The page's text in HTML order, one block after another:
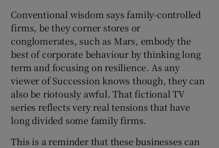
Conventional wisdom says family-controlled
firms, be they corner stores or
conglomerates, such as Mars, embody the
best of corporate behaviour by thinking long
term and focusing on resilience. As any
viewer of Succession knows though, they can
also be riotously awful. That fictional TV
series reflects very real tensions that have
long divided some family firms.
This is a reminder that these businesses can